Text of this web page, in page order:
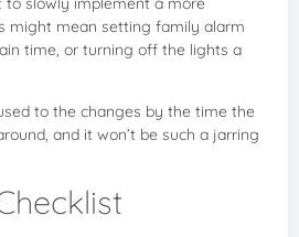
might mean setting family alarm
time, or turning off the lights a
to the changes by the time the
and it won’t be such a jarring